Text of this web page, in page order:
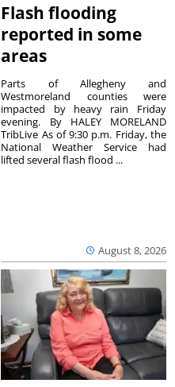
Flash flooding
reported in some
areas
August 8, 2026
Parts of Allegheny and
Westmoreland counties were
impacted by heavy rain Friday
evening. By HALEY MORELAND
TribLive As of 9:30 p.m. Friday, the
National Weather Service had
lifted several flash flood ...